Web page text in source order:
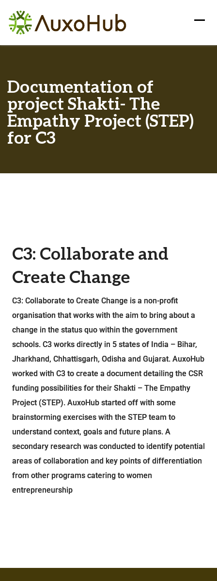
Documentation of
project Shakti- The
Empathy Project (STEP)
for C3
C3: Collaborate and
Create Change
C3: Collaborate to Create Change is a non-profit
organisation that works with the aim to bring about a
change in the status quo within the government
schools. C3 works directly in 5 states of India – Bihar,
Jharkhand, Chhattisgarh, Odisha and Gujarat. AuxoHub
worked with C3 to create a document detailing the CSR
funding possibilities for their Shakti – The Empathy
Project (STEP). AuxoHub started off with some
brainstorming exercises with the STEP team to
understand context, goals and future plans. A
secondary research was conducted to identify potential
areas of collaboration and key points of differentiation
from other programs catering to women
entrepreneurship